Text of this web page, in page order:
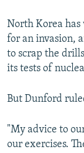
North Korea has
for an invasion,
to scrap the
its tests of
But Dunford
"My advice to
our exercises.